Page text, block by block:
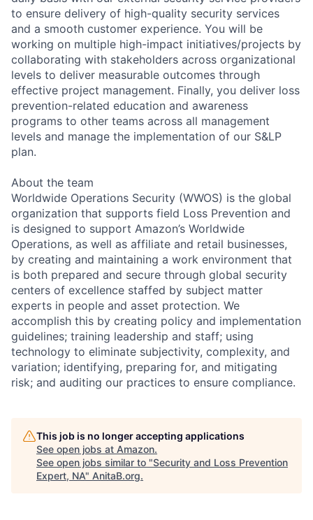
to ensure delivery of high-quality security services
and a smooth customer experience. You will be
working on multiple high-impact initiatives/projects by
collaborating with stakeholders across organizational
levels to deliver measurable outcomes through
effective project management. Finally, you deliver loss
prevention-related education and awareness
programs to other teams across all management
levels and manage the implementation of our S&LP
plan.
About the team
Worldwide Operations Security (WWOS) is the global
organization that supports field Loss Prevention and
is designed to support Amazon’s Worldwide
Operations, as well as affiliate and retail businesses,
by creating and maintaining a work environment that
is both prepared and secure through global security
centers of excellence staffed by subject matter
experts in people and asset protection. We
accomplish this by creating policy and implementation
guidelines; training leadership and staff; using
technology to eliminate subjectivity, complexity, and
variation; identifying, preparing for, and mitigating
risk; and auditing our practices to ensure compliance.
This job is no longer accepting applications
See open jobs at Amazon.
See open jobs similar to "Security and Loss Prevention
Expert, NA" AnitaB.org.